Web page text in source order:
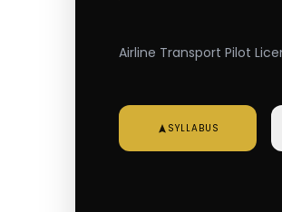
Airline Transport Pilot
SYLLABUS